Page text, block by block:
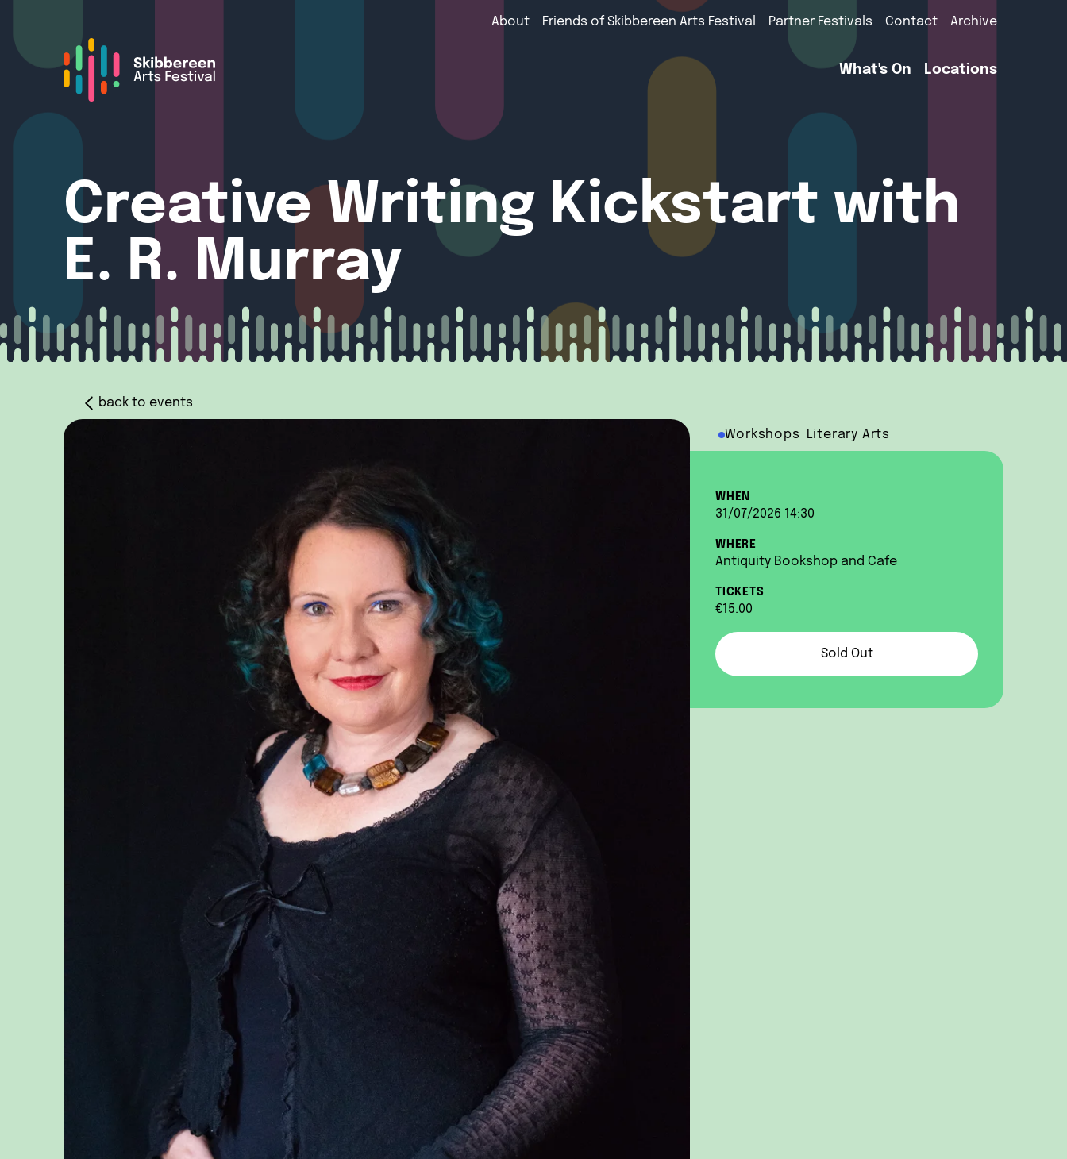
About Friends of Skibbereen Arts Festival Partner Festivals Contact Archive
What's On Locations
Creative Writing Kickstart with
E. R. Murray
back to events
Workshops Literary Arts
WHEN
31/07/2026 14:30
WHERE
Antiquity Bookshop and Cafe
TICKETS
€15.00
Sold Out